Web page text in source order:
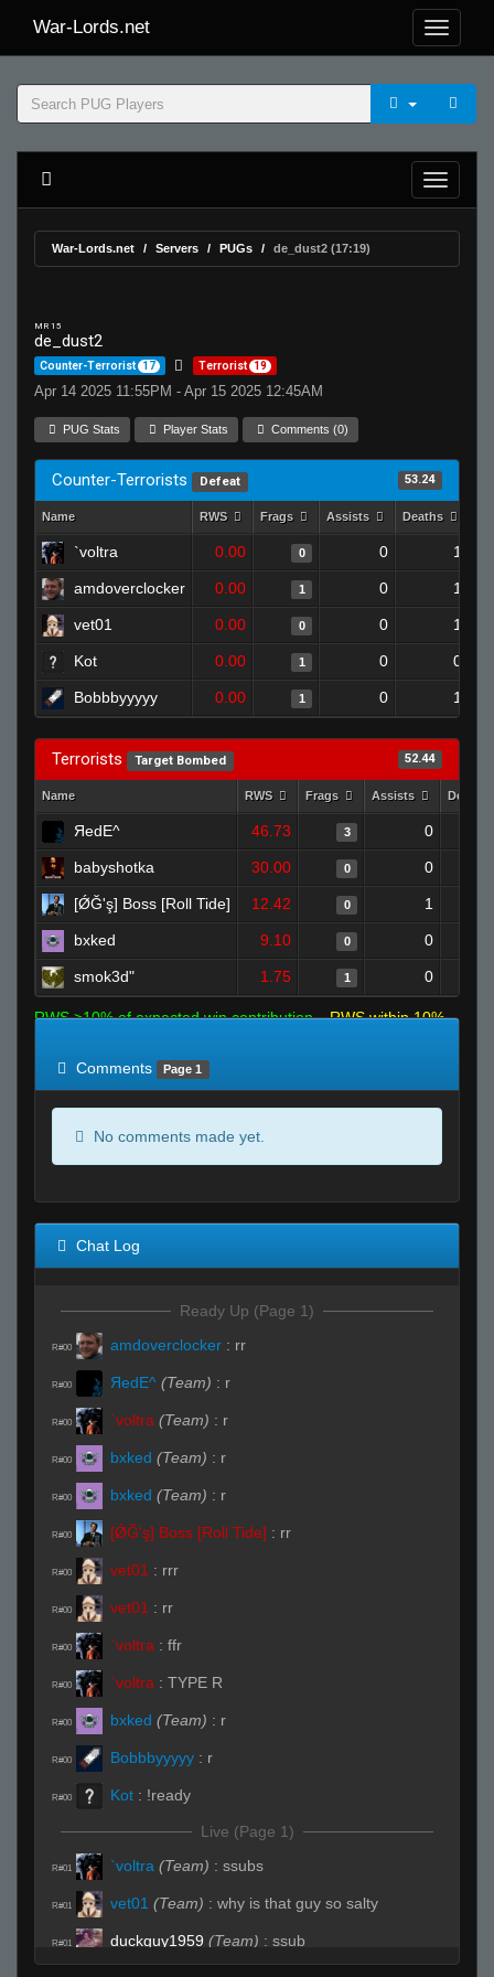
War-Lords.net
War-Lords.net Servers PUGs de_dust2 (17:19)
MR 15
de_dust2
Counter-Terrorist 17 Terrorist 19
Apr 14 2025 11:55PM - Apr 15 2025 12:45AM
PUG Stats Player Stats Comments (0)
Counter-Terrorists Defeat 53.24
Name RWS Frags Assists Deaths
`voltra 0.00 0 0 1
amdoverclocker 0.00 1 0 1
vet01 0.00 0 0 1
Kot 0.00 1 0 0
Bobbbyyyyy 0.00 1 0 1
Terrorists Target Bombed 52.44
Name RWS Frags Assists Deaths
ЯedE^ 46.73 3 0
babyshotka 30.00 0 0
[ǾĞ'ş] Boss [Roll Tide] 12.42 0 1
bxked 9.10 0 0
smok3d" 1.75 1 0
RWS >10% of expected win contribution
RWS within 10%
Comments
Page 1
No comments made yet.
Chat Log
Ready Up (Page 1)
R#00 amdoverclocker : rr
R#00 ЯedE^ (Team) : r
R#00 `voltra (Team) : r
R#00 bxked (Team) : r
R#00 bxked (Team) : r
R#00 [ǾĞ'ş] Boss [Roll Tide] : rr
R#00 vet01 : rrr
R#00 vet01 : rr
R#00 `voltra : ffr
R#00 `voltra : TYPE R
R#00 bxked (Team) : r
R#00 Bobbbyyyyy : r
R#00 Kot : !ready
Live (Page 1)
R#01 `voltra (Team) : ssubs
R#01 vet01 (Team) : why is that guy so salty
R#01 duckguy1959 (Team) : ssub